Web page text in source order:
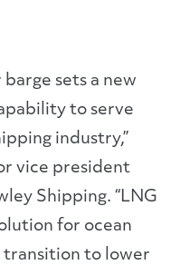
barge sets a new
to serve
industry,”
vice president
Shipping. “LNG
for ocean
transition to lower